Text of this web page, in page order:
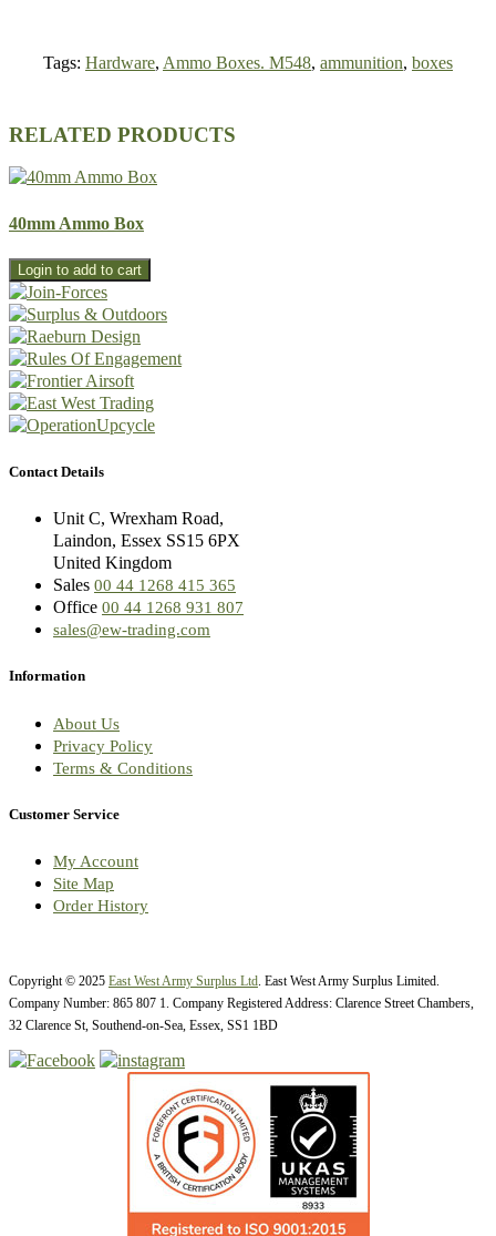
Tags: Hardware, Ammo Boxes. M548, ammunition, boxes
RELATED PRODUCTS
40mm Ammo Box
Contact Details
Unit C, Wrexham Road,
Laindon, Essex SS15 6PX
United Kingdom
Sales 00 44 1268 415 365
Office 00 44 1268 931 807
sales@ew-trading.com
Information
About Us
Privacy Policy
Terms & Conditions
Customer Service
My Account
Site Map
Order History
Copyright © 2025 East West Army Surplus Ltd. East West Army Surplus Limited.
Company Number: 865 807 1. Company Registered Address: Clarence Street Chambers,
32 Clarence St, Southend-on-Sea, Essex, SS1 1BD